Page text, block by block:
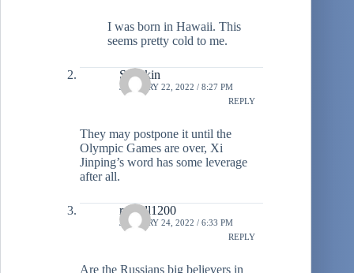
I was born in Hawaii. This
seems pretty cold to me.
Stiltzkin
JANUARY 22, 2022 / 8:27 PM
REPLY
They may postpone it until the
Olympic Games are over, Xi
Jinping’s word has some leverage
after all.
russell1200
JANUARY 24, 2022 / 6:33 PM
REPLY
Are the Russians big believers in